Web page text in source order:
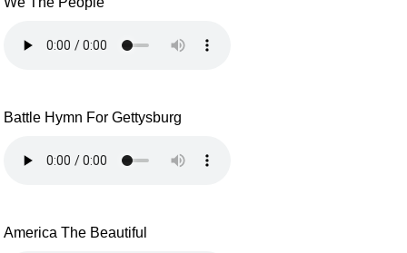
Battle Hymn For Gettysburg
America The Beautiful